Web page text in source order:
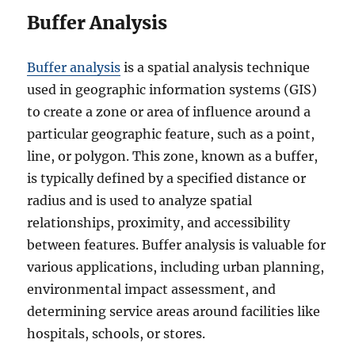
Buffer Analysis
Buffer analysis is a spatial analysis technique
used in geographic information systems (GIS)
to create a zone or area of influence around a
particular geographic feature, such as a point,
line, or polygon. This zone, known as a buffer,
is typically defined by a specified distance or
radius and is used to analyze spatial
relationships, proximity, and accessibility
between features. Buffer analysis is valuable for
various applications, including urban planning,
environmental impact assessment, and
determining service areas around facilities like
hospitals, schools, or stores.